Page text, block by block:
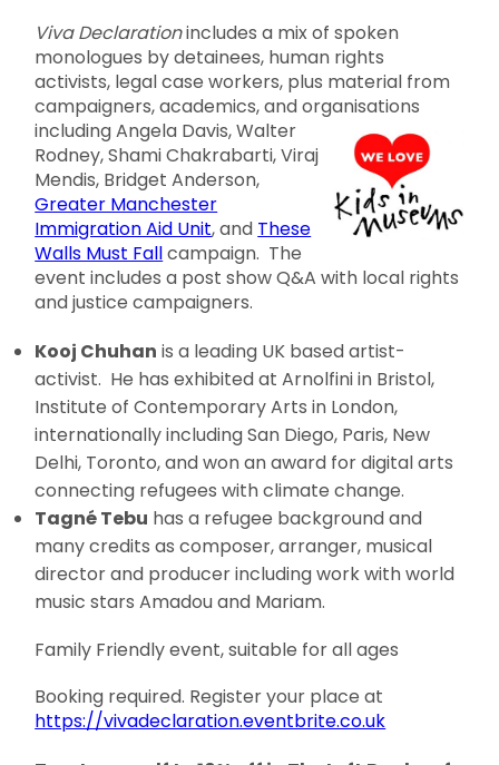
Viva Declarationincludes a mix of spoken
monologues by detainees, human rights
activists, legal case workers, plus material from
campaigners, academics, and organisations
including Angela Davis, Walter
Rodney, Shami Chakrabarti, Viraj
Mendis, Bridget Anderson,
Greater Manchester
Immigration Aid Unit, and These
Walls Must Fallcampaign. The
event includes a post show Q&A with local rights
and justice campaigners.
Kooj Chuhan is a leading UK based artist-
activist. He has exhibited at Arnolfini in Bristol,
Institute of Contemporary Arts in London,
internationally including San Diego, Paris, New
Delhi, Toronto, and won an award for digital arts
connecting refugees with climate change.
Tagné Tebu has a refugee background and
many credits as composer, arranger, musical
director and producer including work with world
music stars Amadou and Mariam.
Family Friendly event, suitable for all ages
Booking required. Register your place at
https://vivadeclaration.eventbrite.co.uk